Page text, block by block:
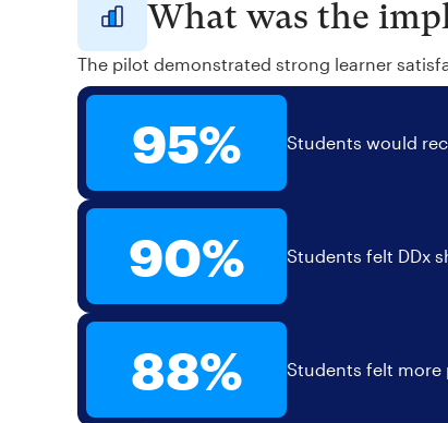
What was the
The pilot demonstrated strong learner
95% Students would
90% Students felt DDx
88% Students felt more